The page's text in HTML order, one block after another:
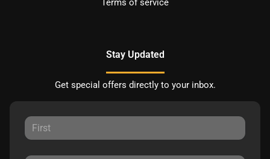
Terms of service
Stay Updated
Get special offers directly to your inbox.